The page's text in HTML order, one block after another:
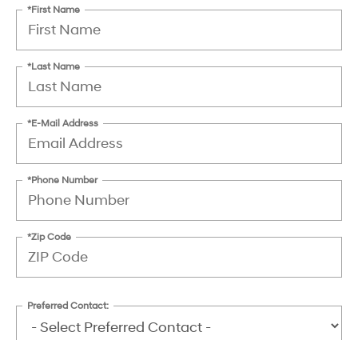
*First Name
*Last Name
*E-Mail Address
*Phone Number
*Zip Code
Preferred Contact: